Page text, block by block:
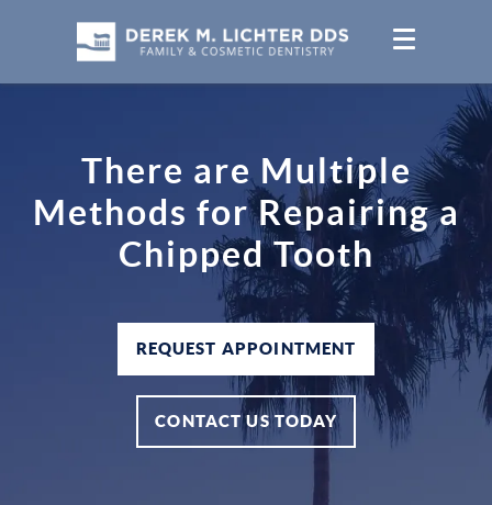
There are Multiple
Methods for Repairing a
Chipped Tooth
REQUEST APPOINTMENT
CONTACT US TODAY